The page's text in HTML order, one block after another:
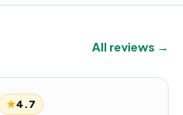
All reviews →
★4.7